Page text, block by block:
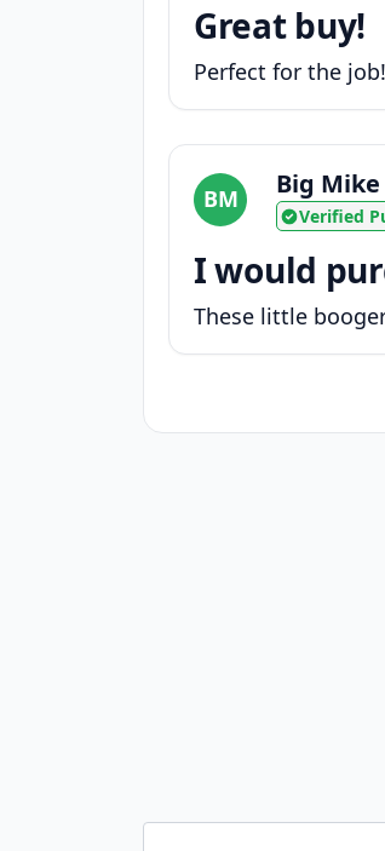
Great buy!
Perfect for the job!
BM Big Mike
Verified
I would
These little